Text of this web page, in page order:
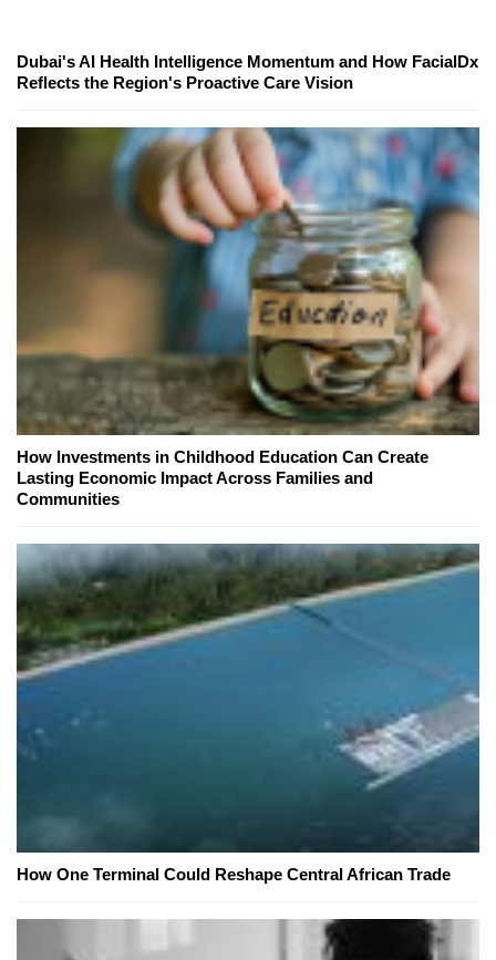
Dubai's AI Health Intelligence Momentum and How FacialDx
Reflects the Region's Proactive Care Vision
How Investments in Childhood Education Can Create
Lasting Economic Impact Across Families and
Communities
How One Terminal Could Reshape Central African Trade